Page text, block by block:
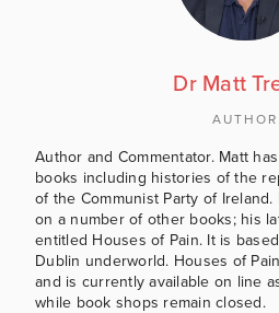
Dr Matt
AUTHOR
Author and Commentator. Matt
books including histories of the
of the Communist Party of
on a number of other books; his
entitled Houses of Pain. It is
Dublin underworld. Houses of
and is currently available on line
while book shops remain closed.